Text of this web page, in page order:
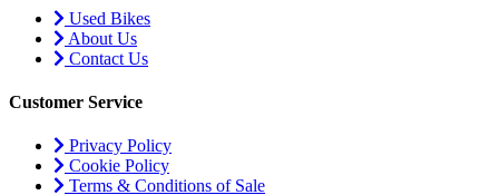
Used Bikes
About Us
Contact Us
Customer Service
Privacy Policy
Cookie Policy
Terms & Conditions of Sale